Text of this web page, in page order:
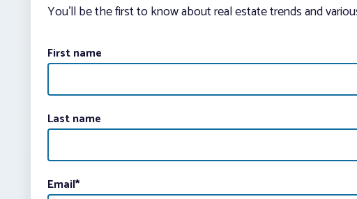
You’ll be the first to know about real estate trends and
First name
Last name
Email*